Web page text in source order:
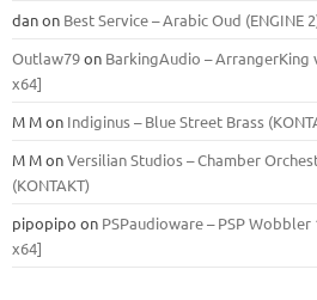
danon Best Service – Arabic Oud (ENGINE
Outlaw79on BarkingAudio – ArrangerKing
x64]
M Mon Indiginus – Blue Street Brass
M MonVersilian Studios – Chamber
(KONTAKT)
pipopipo on PSPaudioware – PSP Wobbler
x64]